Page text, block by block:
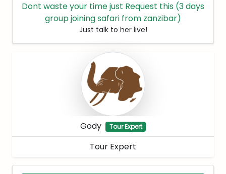
Dont waste your time just Request this (3 days
group joining safari from zanzibar)
Just talk to her live!
Gody Tour Expert
Tour Expert